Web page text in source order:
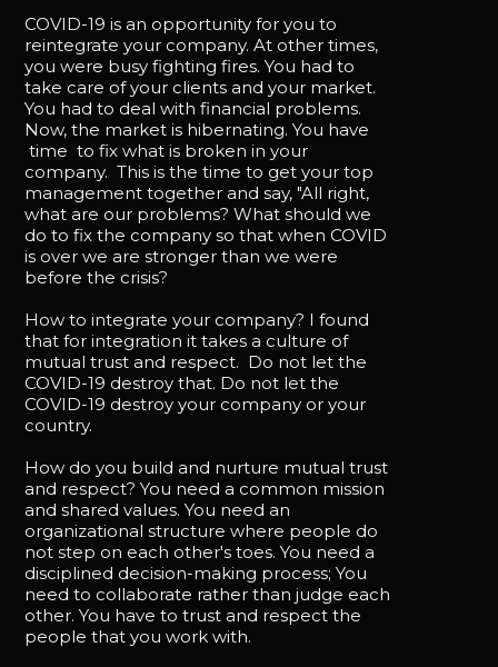
COVID-19 is an opportunity for you to
reintegrate your company. At other times,
you were busy fighting fires. You had to
take care of your clients and your market.
You had to deal with financial problems.
Now, the market is hibernating. You have
time to fix what is broken in your
company. This is the time to get your top
management together and say, "All right,
what are our problems? What should we
do to fix the company so that when COVID
is over we are stronger than we were
before the crisis?
How to integrate your company? I found
that for integration it takes a culture of
mutual trust and respect. Do not let the
COVID-19 destroy that. Do not let the
COVID-19 destroy your company or your
country.
How do you build and nurture mutual trust
and respect? You need a common mission
and shared values. You need an
organizational structure where people do
not step on each other's toes. You need a
disciplined decision-making process; You
need to collaborate rather than judge each
other. You have to trust and respect the
people that you work with.